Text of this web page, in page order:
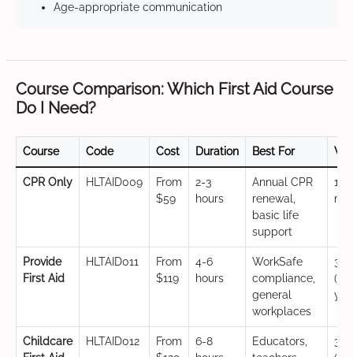
Age-appropriate communication
Course Comparison: Which First Aid Course
Do I Need?
Course Code Cost Duration Best For
CPR Only HLTAID009
From
$59
2-3
hours
Annual CPR
renewal,
basic life
support
12
Provide
First Aid
HLTAID011
From
$119
4-6
hours
WorkSafe
compliance,
general
workplaces
3
Childcare
HLTAID012
From
6-8
Educators,
3